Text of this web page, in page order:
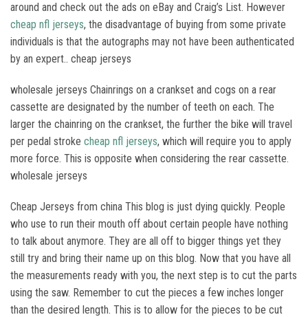
around and check out the ads on eBay and Craig’s List. However
cheap nfl jerseys, the disadvantage of buying from some private
individuals is that the autographs may not have been authenticated
by an expert.. cheap jerseys
wholesale jerseys Chainrings on a crankset and cogs on a rear
cassette are designated by the number of teeth on each. The
larger the chainring on the crankset, the further the bike will travel
per pedal stroke cheap nfl jerseys, which will require you to apply
more force. This is opposite when considering the rear cassette.
wholesale jerseys
Cheap Jerseys from china This blog is just dying quickly. People
who use to run their mouth off about certain people have nothing
to talk about anymore. They are all off to bigger things yet they
still try and bring their name up on this blog. Now that you have all
the measurements ready with you, the next step is to cut the parts
using the saw. Remember to cut the pieces a few inches longer
than the desired length. This is to allow for the pieces to be cut